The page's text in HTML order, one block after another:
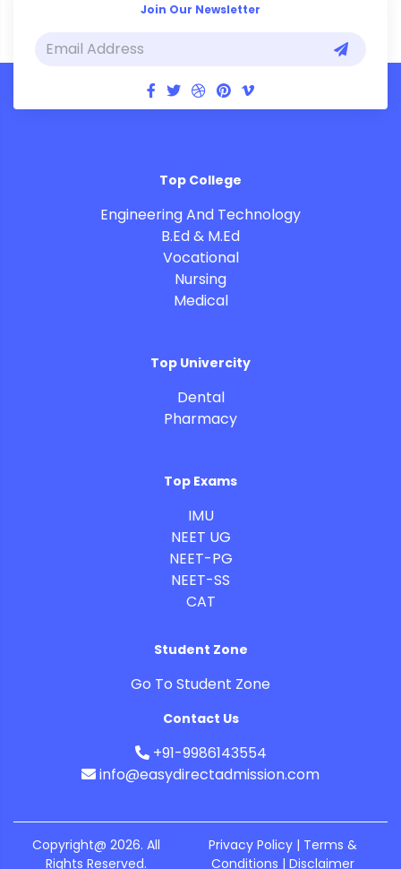
Join Our Newsletter
Top College
Engineering And Technology
B.Ed & M.Ed
Vocational
Nursing
Medical
Top Univercity
Dental
Pharmacy
Top Exams
IMU
NEET UG
NEET-PG
NEET-SS
CAT
Student Zone
Go To Student Zone
Contact Us
+91-9986143554
info@easydirectadmission.com
Copyright@ 2026. All
Rights Reserved.
Privacy Policy | Terms &
Conditions |Disclaimer